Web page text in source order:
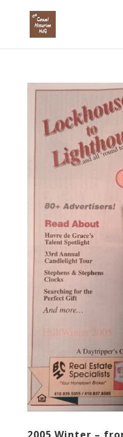
2005 Winter –